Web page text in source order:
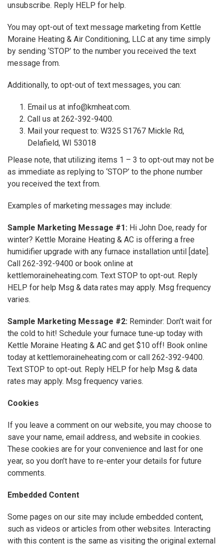
unsubscribe. Reply HELP for help.
You may opt-out of text message marketing from Kettle
Moraine Heating & Air Conditioning, LLC at any time simply
by sending ‘STOP’ to the number you received the text
message from.
Additionally, to opt-out of text messages, you can:
Email us at info@kmheat.com.
Call us at 262-392-9400.
Mail your request to: W325 S1767 Mickle Rd,
Delafield, WI 53018
Please note, that utilizing items 1 – 3 to opt-out may not be
as immediate as replying to ‘STOP’ to the phone number
you received the text from.
Examples of marketing messages may include:
Sample Marketing Message #1: Hi John Doe, ready for
winter? Kettle Moraine Heating & AC is offering a free
humidifier upgrade with any furnace installation until [date].
Call 262-392-9400 or book online at
kettlemoraineheating.com. Text STOP to opt-out. Reply
HELP for help Msg & data rates may apply. Msg frequency
varies.
Sample Marketing Message #2: Reminder: Don’t wait for
the cold to hit! Schedule your furnace tune-up today with
Kettle Moraine Heating & AC and get $10 off! Book online
today at kettlemoraineheating.com or call 262-392-9400.
Text STOP to opt-out. Reply HELP for help Msg & data
rates may apply. Msg frequency varies.
Cookies
If you leave a comment on our website, you may choose to
save your name, email address, and website in cookies.
These cookies are for your convenience and last for one
year, so you don’t have to re-enter your details for future
comments.
Embedded Content
Some pages on our site may include embedded content,
such as videos or articles from other websites. Interacting
with this content is the same as visiting the original external